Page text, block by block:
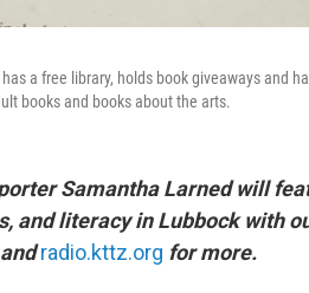
a free library, holds book giveaways and
books and books about the arts.
Samantha Larned will
and literacy in Lubbock with
radio.kttz.org for more.